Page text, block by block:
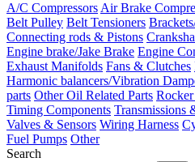
A/C Compressors Air Brake
Belt Pulley Belt Tensioners
Connecting rods & Pistons
Engine brake/Jake Brake Engine
Exhaust Manifolds Fans & Clutches
Harmonic balancers/Vibration
parts Other Oil Related Parts Rocker
Timing Components Transmissions
Valves & Sensors Wiring Harness
Fuel Pumps Other
Search